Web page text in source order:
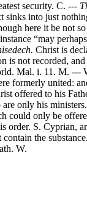
security. C. ---
into just
here it be not
“may
Christ is
is not recorded,
Mal. i. 11. M. ---
formerly united:
offered to his
only his
could only be
S. Cyprian,
the
W.